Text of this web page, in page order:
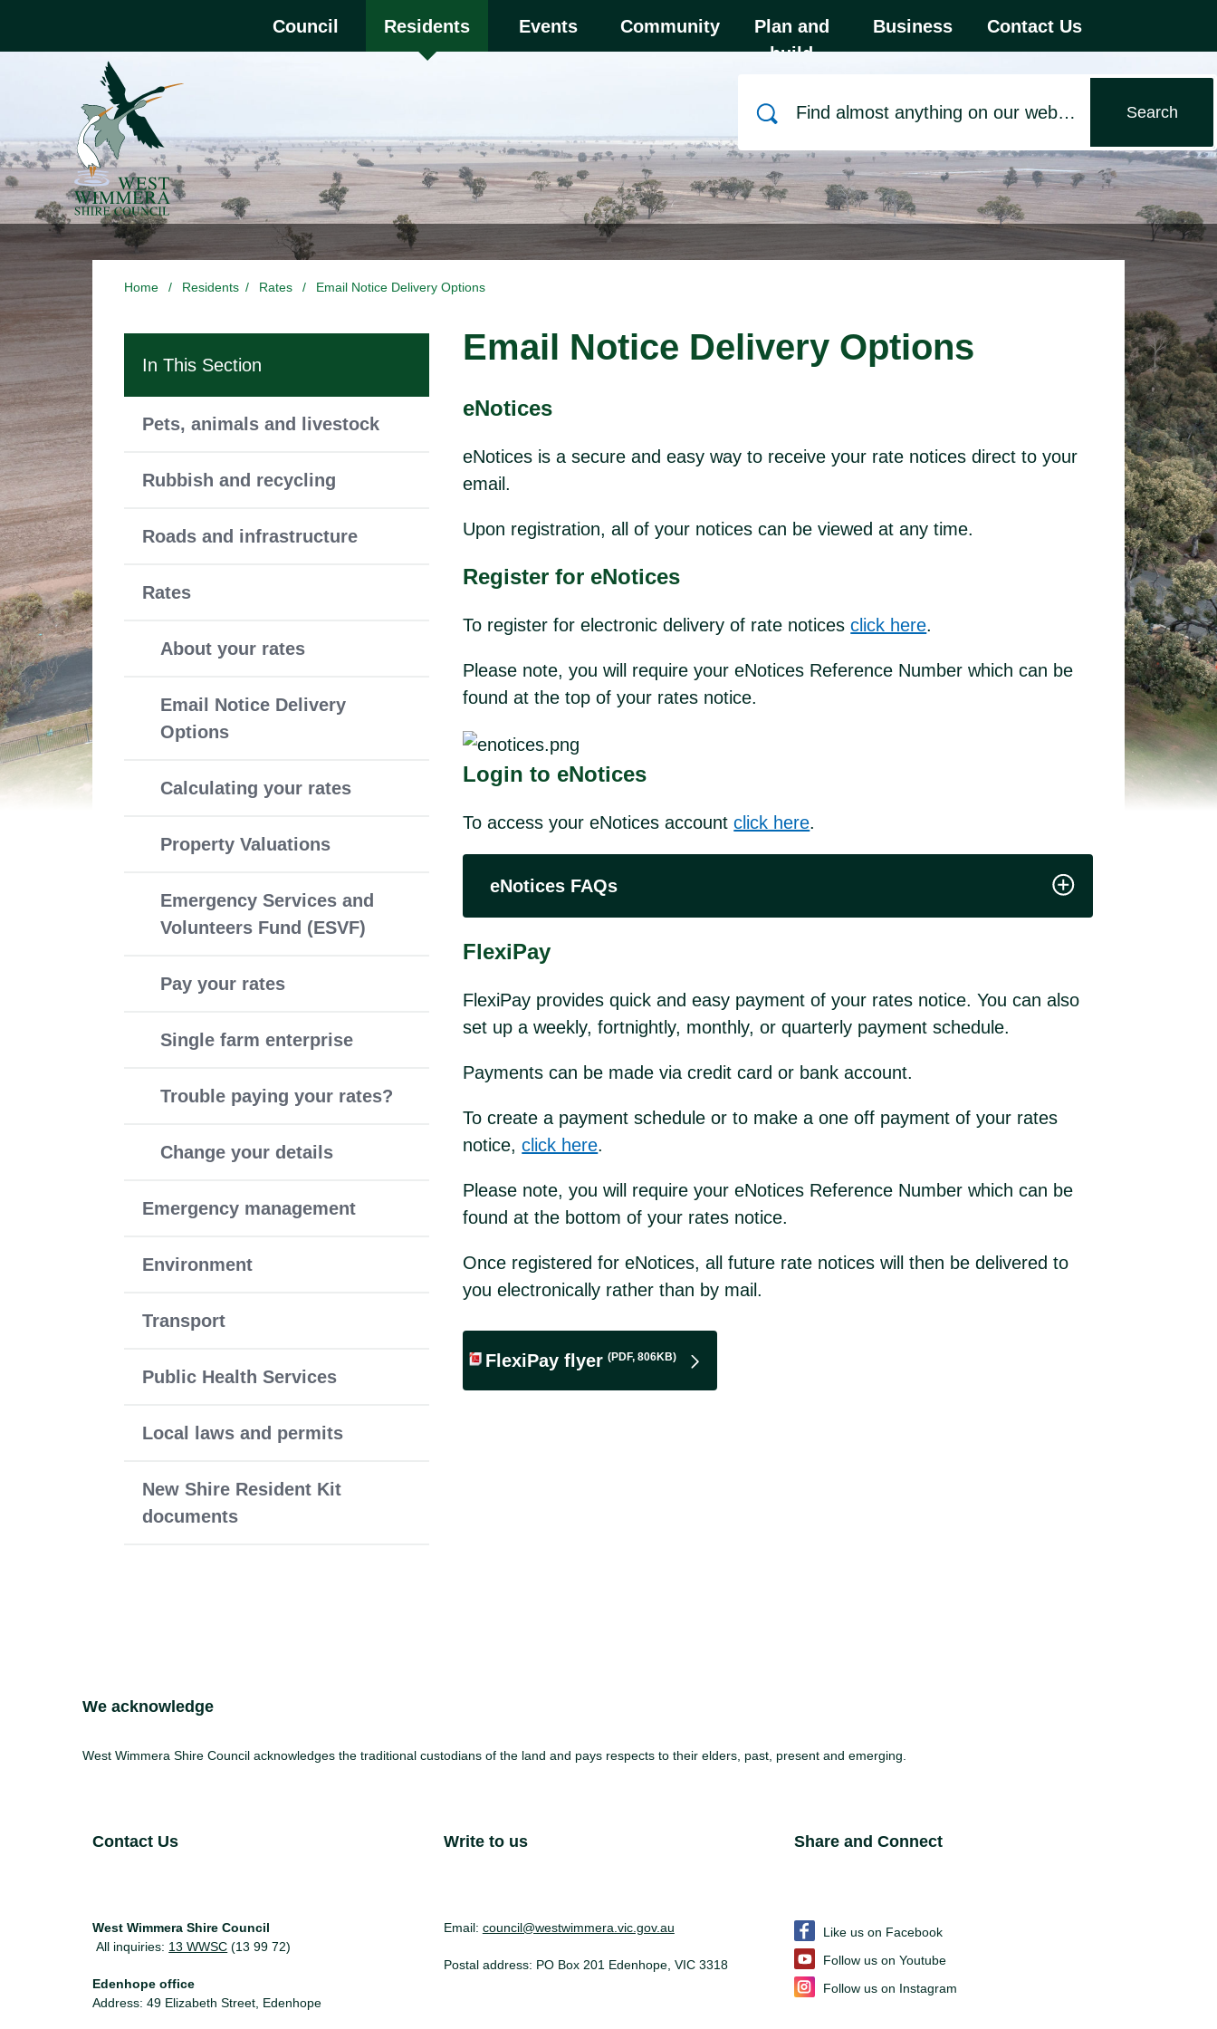
Council Residents Events Community
Plan and
build
Business Contact Us
Home / Residents / Rates / Email Notice Delivery Options
In This Section
Pets, animals and livestock
Rubbish and recycling
Roads and infrastructure
Rates
About your rates
Email Notice Delivery
Options
Calculating your rates
Property Valuations
Emergency Services and
Volunteers Fund (ESVF)
Pay your rates
Single farm enterprise
Trouble paying your rates?
Change your details
Emergency management
Environment
Transport
Public Health Services
Local laws and permits
New Shire Resident Kit
documents
Email Notice Delivery Options
eNotices
eNotices is a secure and easy way to receive your rate notices direct to your
email.
Upon registration, all of your notices can be viewed at any time.
Register for eNotices
To register for electronic delivery of rate noticesclick here.
Please note, you will require your eNotices Reference Number which can be
found at the top of your rates notice.
Login to eNotices
To access your eNotices accountclick here.
eNotices FAQs
FlexiPay
FlexiPay provides quick and easy payment of your rates notice. You can also
set up a weekly, fortnightly, monthly, or quarterly payment schedule.
Payments can be made via credit card or bank account.
To create a payment schedule or to make a one off payment of your rates
notice,click here.
Please note, you will require your eNotices Reference Number which can be
found at the bottom of your rates notice.
Once registered for eNotices, all future rate notices will then be delivered to
you electronically rather than by mail.
FlexiPay flyer (PDF, 806KB)
Site Footer
We acknowledge
West Wimmera Shire Council acknowledges the traditional custodians of the land and pays respects to their elders, past, present and emerging.
Site Footer
Contact Us
West Wimmera Shire Council
All inquiries: 13 WWSC (13 99 72)
Edenhope office
Address: 49 Elizabeth Street, Edenhope
Site Footer
Write to us
Email: council@westwimmera.vic.gov.au
Postal address: PO Box 201 Edenhope, VIC 3318
Site Footer
Share and Connect
Like us on Facebook
Follow us on Youtube
Follow us on Instagram